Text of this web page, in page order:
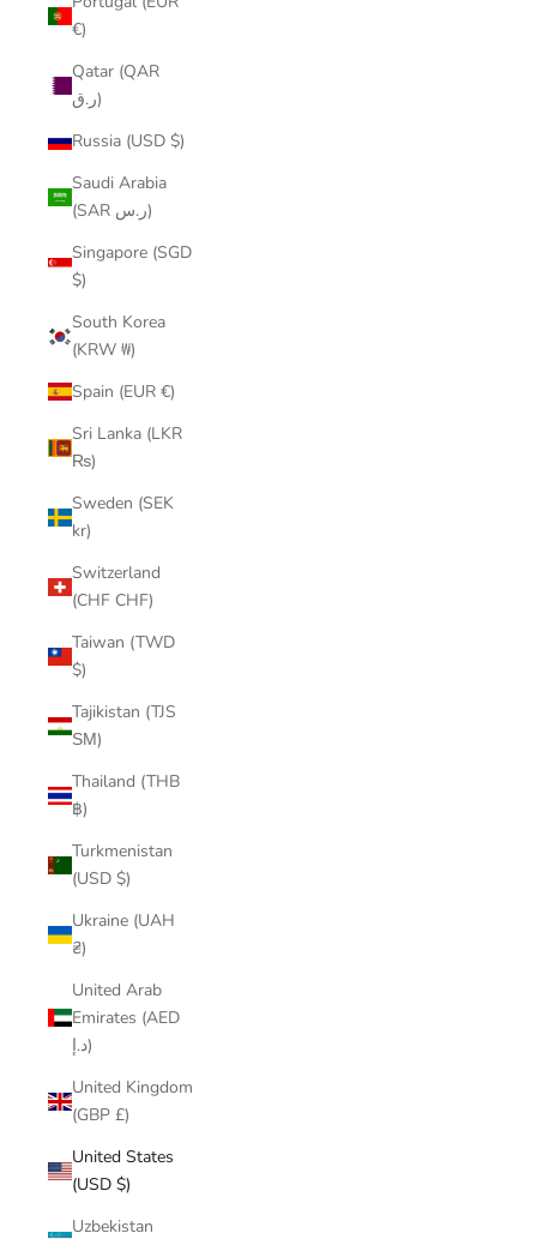
€)
Qatar (QAR
ر.ق)
Russia (USD $)
Saudi Arabia
(SAR ر.س)
Singapore (SGD
$)
South Korea
(KRW ₩)
Spain (EUR €)
Sri Lanka (LKR
₨)
Sweden (SEK
kr)
Switzerland
(CHF CHF)
Taiwan (TWD
$)
Tajikistan (TJS
ЅМ)
Thailand (THB
฿)
Turkmenistan
(USD $)
Ukraine (UAH
₴)
United Arab
Emirates (AED
د.إ)
United Kingdom
(GBP £)
United States
(USD $)
Uzbekistan